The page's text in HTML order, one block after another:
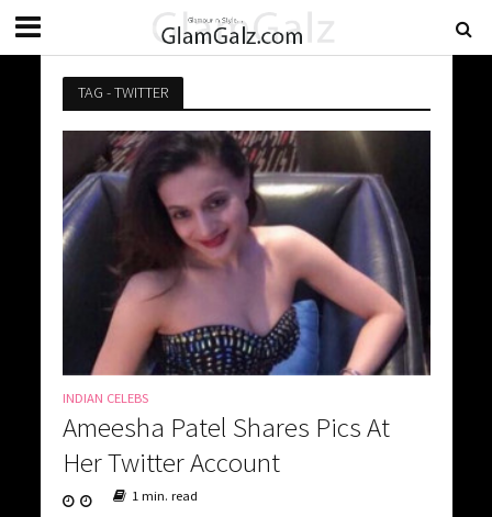
TAG - TWITTER
INDIAN CELEBS
Ameesha Patel Shares Pics At
Her Twitter Account
1 min. read